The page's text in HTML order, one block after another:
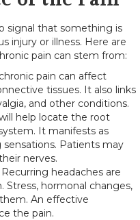
signal that something is
injury or illness. Here are
pain can stem from:
pain can affect
tissues. It also links
and other conditions.
help locate the root
It manifests as
Patients may
nerves.
Recurring headaches are
Stress, hormonal changes,
An effective
the pain.